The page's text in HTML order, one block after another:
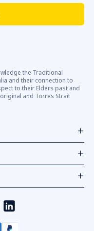
the Traditional
and their connection to
to their Elders past and
and Torres Strait